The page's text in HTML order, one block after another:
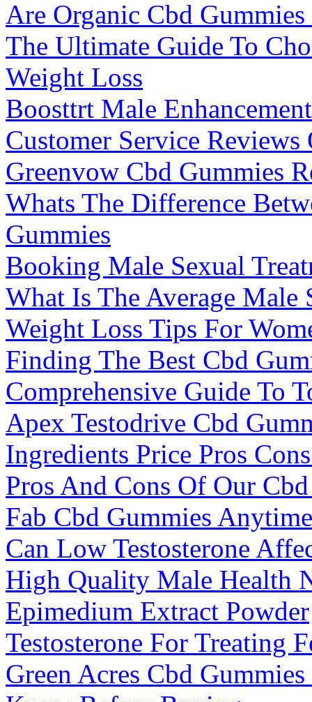
Are Organic Cbd Gummies
The Ultimate Guide To
Weight Loss
Boosttrt Male
Customer Service
Greenvow Cbd Gummies
Whats The Difference
Gummies
Booking Male Sexual
What Is The Average Male
Weight Loss Tips For
Finding The Best Cbd
Comprehensive Guide To
Apex Testodrive Cbd
Ingredients Price Pros
Pros And Cons Of Our
Fab Cbd Gummies
Can Low Testosterone
High Quality Male Health
Epimedium Extract Powder
Testosterone For Treating
Green Acres Cbd